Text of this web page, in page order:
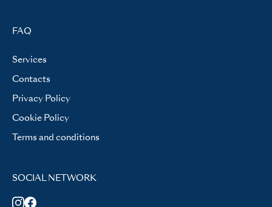
FAQ
Services
Contacts
Privacy Policy
Cookie Policy
Terms and conditions
SOCIAL NETWORK